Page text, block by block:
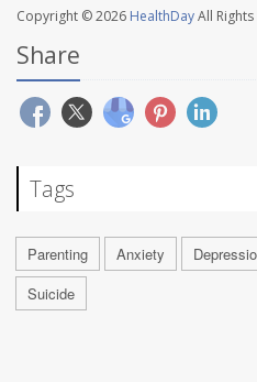
Copyright © 2026 HealthDayAll
Share
Tags
Parenting Anxiety
Suicide